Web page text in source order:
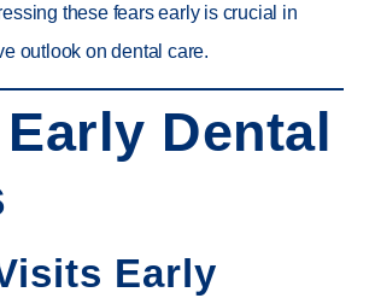
these fears early is crucial in
outlook on dental care.
Dental
Early